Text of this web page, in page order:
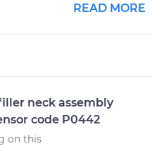
READ MORE
neck assembly
code P0442
on this